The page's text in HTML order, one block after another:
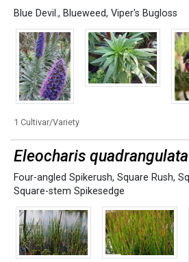
Blue Devil., Blueweed, Viper's Bugloss
1 Cultivar/Variety
Eleocharis quadrangulata
Four-angled Spikerush, Square Rush,
Square-stem Spikesedge